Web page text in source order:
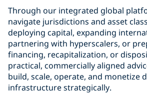
Through our integrated global
navigate jurisdictions and asset
deploying capital, expanding
partnering with hyperscalers, or
financing, recapitalization, or
practical, commercially aligned
build, scale, operate, and monetize
infrastructure strategically.